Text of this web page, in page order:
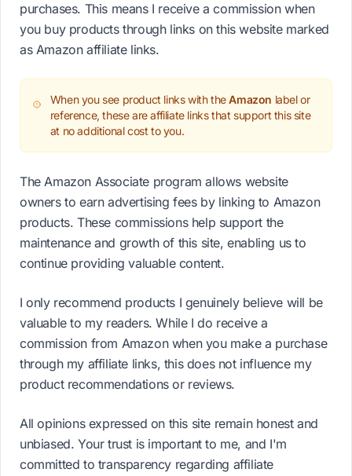
purchases. This means I receive a commission when
you buy products through links on this website marked
as Amazon affiliate links.
When you see product links with theAmazon label or
reference, these are affiliate links that support this site
at no additional cost to you.
The Amazon Associate program allows website
owners to earn advertising fees by linking to Amazon
products. These commissions help support the
maintenance and growth of this site, enabling us to
continue providing valuable content.
I only recommend products I genuinely believe will be
valuable to my readers. While I do receive a
commission from Amazon when you make a purchase
through my affiliate links, this does not influence my
product recommendations or reviews.
All opinions expressed on this site remain honest and
unbiased. Your trust is important to me, and I'm
committed to transparency regarding affiliate